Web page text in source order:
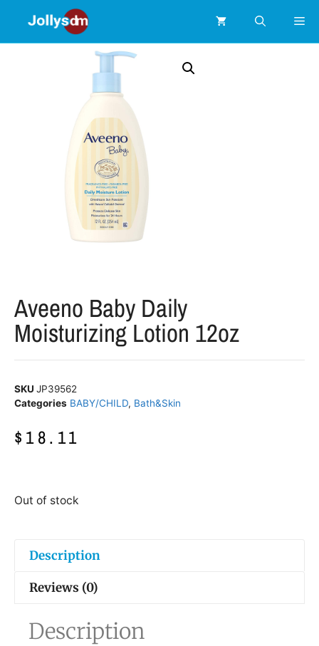
Aveeno Baby Daily
Moisturizing Lotion 12oz
SKU JP39562
Categories BABY/CHILD, Bath&Skin
$ 18.11
Out of stock
Description
Reviews (0)
Description